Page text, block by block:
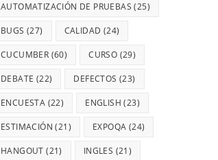
AUTOMATIZACIÓN DE PRUEBAS (25)
BUGS (27) CALIDAD (24)
CUCUMBER (60) CURSO (29)
DEBATE (22) DEFECTOS (23)
ENCUESTA (22) ENGLISH (23)
ESTIMACIÓN (21) EXPOQA (24)
HANGOUT (21) INGLES (21)